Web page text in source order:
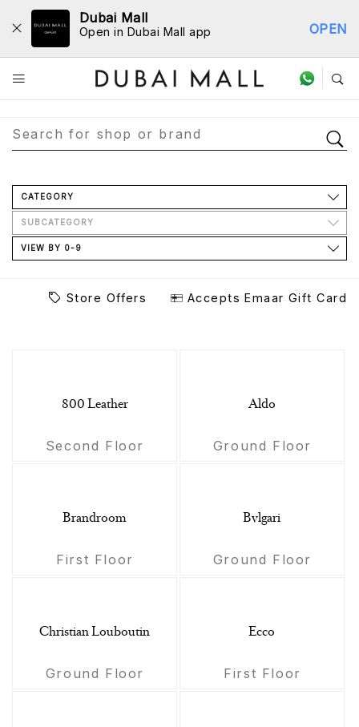
Dubai Mall
Open in Dubai Mall app OPEN
Store Directory
CATEGORY
SUBCATEGORY
VIEW BY 0-9
Store Offers Accepts Emaar Gift Card
800 Leather
Second Floor
Aldo
Ground Floor
Brandroom
First Floor
Bvlgari
Ground Floor
Christian Louboutin
Ground Floor
Ecco
First Floor